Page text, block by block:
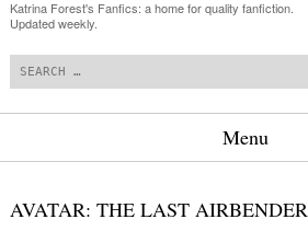
Katrina Forest's Fanfics: a home for quality fanfiction.
Updated weekly.
Menu
AVATAR: THE LAST AIRBENDER